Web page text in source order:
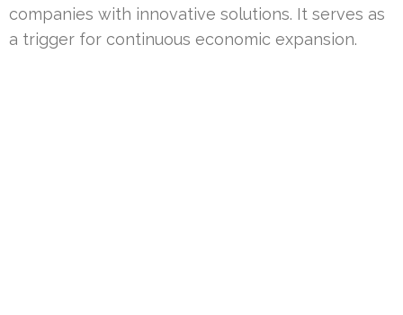
companies with innovative solutions. It serves as
a trigger for continuous economic expansion.